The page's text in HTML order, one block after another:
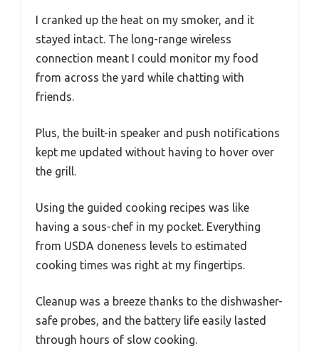
I cranked up the heat on my smoker, and it
stayed intact. The long-range wireless
connection meant I could monitor my food
from across the yard while chatting with
friends.
Plus, the built-in speaker and push notifications
kept me updated without having to hover over
the grill.
Using the guided cooking recipes was like
having a sous-chef in my pocket. Everything
from USDA doneness levels to estimated
cooking times was right at my fingertips.
Cleanup was a breeze thanks to the dishwasher-
safe probes, and the battery life easily lasted
through hours of slow cooking.